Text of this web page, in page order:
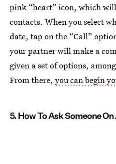
pink “heart” icon, which
contacts. When you select
date, tap on the “Call”
your partner will make a
given a set of options,
From there, you can begin
5. How To Ask Someone On